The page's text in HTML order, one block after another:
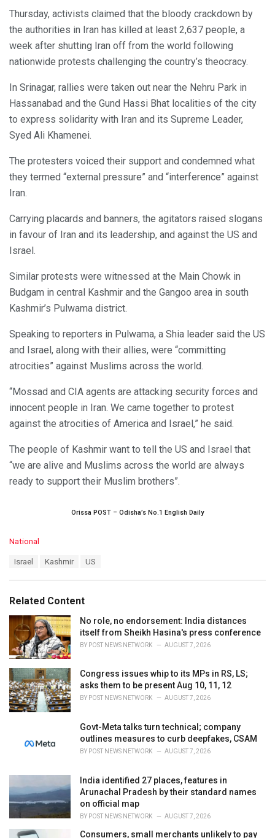
Thursday, activists claimed that the bloody crackdown by
the authorities in Iran has killed at least 2,637 people, a
week after shutting Iran off from the world following
nationwide protests challenging the country’s theocracy.
In Srinagar, rallies were taken out near the Nehru Park in
Hassanabad and the Gund Hassi Bhat localities of the city
to express solidarity with Iran and its Supreme Leader,
Syed Ali Khamenei.
The protesters voiced their support and condemned what
they termed “external pressure” and “interference” against
Iran.
Carrying placards and banners, the agitators raised slogans
in favour of Iran and its leadership, and against the US and
Israel.
Similar protests were witnessed at the Main Chowk in
Budgam in central Kashmir and the Gangoo area in south
Kashmir’s Pulwama district.
Speaking to reporters in Pulwama, a Shia leader said the US
and Israel, along with their allies, were “committing
atrocities” against Muslims across the world.
“Mossad and CIA agents are attacking security forces and
innocent people in Iran. We came together to protest
against the atrocities of America and Israel,” he said.
The people of Kashmir want to tell the US and Israel that
“we are alive and Muslims across the world are always
ready to support their Muslim brothers”.
Orissa POST – Odisha’s No.1 English Daily
C
o
r
i
National
:
Israel Kashmir US
Related Content
No role, no endorsement: India distances
itself from Sheikh Hasina's press conference
BY POST NEWS NETWORK AUGUST 7, 2026
Congress issues whip to its MPs in RS, LS;
asks them to be present Aug 10, 11, 12
BY POST NEWS NETWORK AUGUST 7, 2026
Govt-Meta talks turn technical; company
outlines measures to curb deepfakes, CSAM
BY POST NEWS NETWORK AUGUST 7, 2026
India identified 27 places, features in
Arunachal Pradesh by their standard names
on official map
BY POST NEWS NETWORK AUGUST 7, 2026
Consumers, small merchants unlikely to pay